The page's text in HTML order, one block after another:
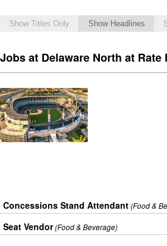
Show Titles Only Show Headlines
Jobs at Delaware North at Rate
Concessions Stand Attendant(Food &
Seat Vendor(Food & Beverage)